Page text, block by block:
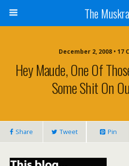
The
December 2, 2008 • 17
Hey Maude, One Of
Some Shit On
Share Tweet Pin